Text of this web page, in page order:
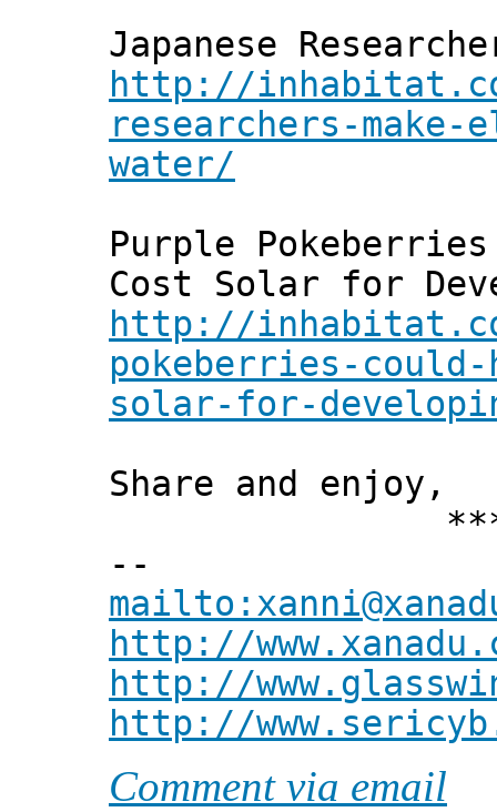
Japanese
http://
researchers-
water/
Purple
Cost Solar for
http://
pokeberries-
solar-for-
Share and enjoy,
***
--
http://
http://
http://
Comment via email